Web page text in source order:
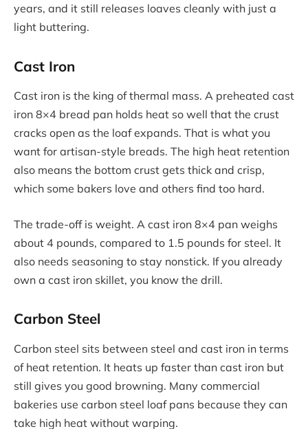
years, and it still releases loaves cleanly with just a
light buttering.
Cast Iron
Cast iron is the king of thermal mass. A preheated cast
iron 8×4 bread pan holds heat so well that the crust
cracks open as the loaf expands. That is what you
want for artisan-style breads. The high heat retention
also means the bottom crust gets thick and crisp,
which some bakers love and others find too hard.
The trade-off is weight. A cast iron 8×4 pan weighs
about 4 pounds, compared to 1.5 pounds for steel. It
also needs seasoning to stay nonstick. If you already
own a cast iron skillet, you know the drill.
Carbon Steel
Carbon steel sits between steel and cast iron in terms
of heat retention. It heats up faster than cast iron but
still gives you good browning. Many commercial
bakeries use carbon steel loaf pans because they can
take high heat without warping.